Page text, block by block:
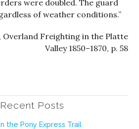
were doubled. The guard
of weather conditions.”
Overland Freighting in the Platte
Valley 1850–1870, p. 58
Recent Posts
the Pony Express Trail